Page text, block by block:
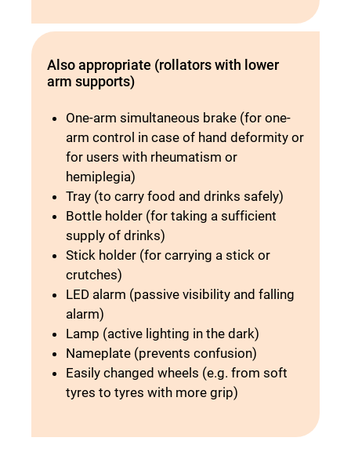
Also appropriate (rollators with lower
arm supports)
One-arm simultaneous brake (for one-
arm control in case of hand deformity or
for users with rheumatism or
hemiplegia)
Tray (to carry food and drinks safely)
Bottle holder (for taking a sufficient
supply of drinks)
Stick holder (for carrying a stick or
crutches)
LED alarm (passive visibility and falling
alarm)
Lamp (active lighting in the dark)
Nameplate (prevents confusion)
Easily changed wheels (e.g. from soft
tyres to tyres with more grip)